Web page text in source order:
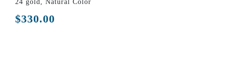
$330.00